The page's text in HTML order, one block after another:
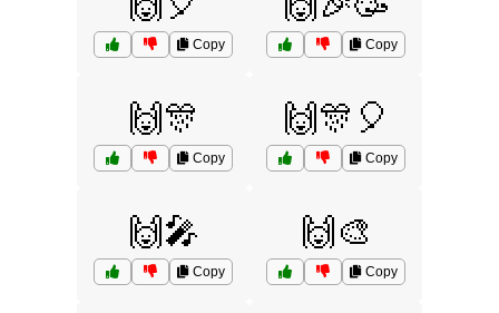
Copy Copy
🙌🎊
Copy
🙌🎊🎈
Copy
🙌🎤
Copy
🙌🎨
Copy